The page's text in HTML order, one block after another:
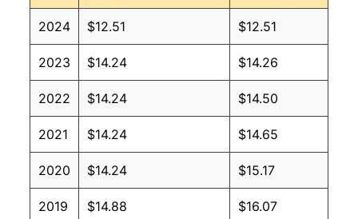
2024 $12.51 $12.51
2023 $14.24 $14.26
2022 $14.24 $14.50
2021 $14.24 $14.65
2020 $14.24 $15.17
2019 $14.88 $16.07